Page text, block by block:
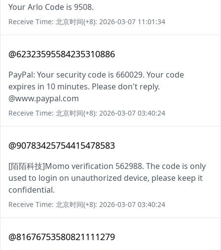
Your Arlo Code is 9508.
Receive Time: 北京时间(+8): 2026-03-07 11:01:34
@62323595584235310886
PayPal: Your security code is 660029. Your code
expires in 10 minutes. Please don't reply.
@www.paypal.com
Receive Time: 北京时间(+8): 2026-03-07 03:40:24
@90783425754415478583
[陌陌科技]Momo verification 562988. The code is only
used to login on unauthorized device, please keep it
confidential.
Receive Time: 北京时间(+8): 2026-03-07 03:40:24
@81676753580821111279